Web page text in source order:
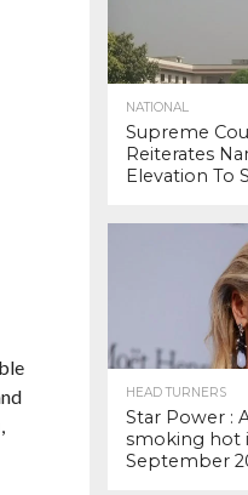
NATIONAL
Supreme
Reiterates
Elevation To
HEAD TURNERS
Star Power :
smoking hot
September